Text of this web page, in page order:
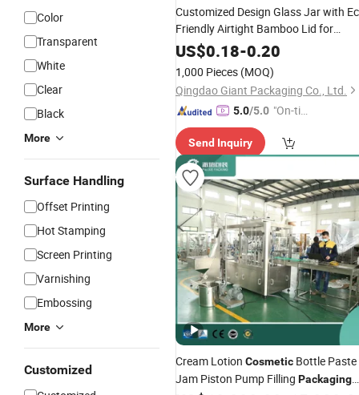
Color
Transparent
White
Clear
Black
More
Surface Handling
Offset Printing
Hot Stamping
Screen Printing
Varnishing
Embossing
More
Customized
Customized Design Glass Jar with
Friendly Airtight Bamboo Lid for
CosmeticCream Lotion
Manufacturer Factory
US$0.18-0.20
1,000 Pieces (MOQ)
Qingdao Giant Packaging Co., Ltd.
5.0/5.0 "On-tim
ry"
Send Inquiry
Cream Lotion Cosmetic Bottle Paste
Jam Piston Pump Filling Packaging